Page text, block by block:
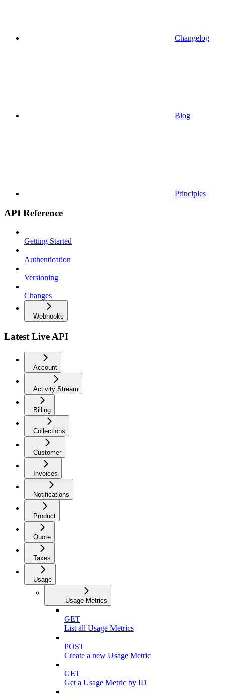
Changelog
Blog
Principles
API Reference
Getting Started
Authentication
Versioning
Changes
Webhooks
Latest Live API
Account
Activity Stream
Billing
Collections
Customer
Invoices
Notifications
Product
Quote
Taxes
Usage
Usage Metrics
GET
List all Usage Metrics
POST
Create a new Usage Metric
GET
Get a Usage Metric by ID